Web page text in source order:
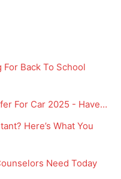
Back To School
For Car 2025 - Have…
Here’s What You
Need Today